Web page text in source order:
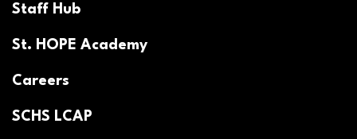
Staff Hub
St. HOPE Academy
Careers
SCHS LCAP